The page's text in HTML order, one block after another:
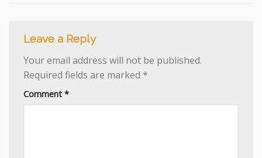
Leave a Reply
Your email address will not be published.
Required fields are marked *
Comment *